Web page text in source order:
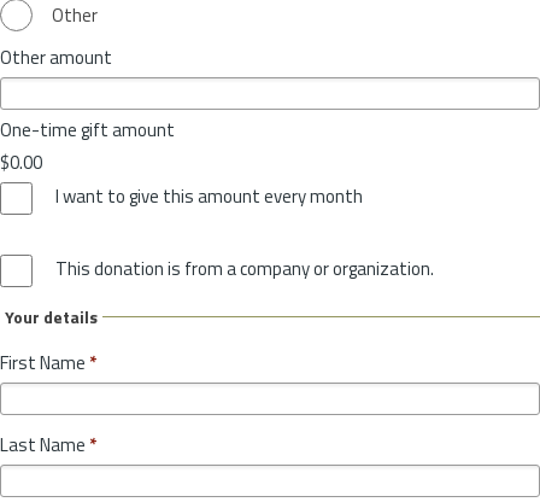
Other
Other amount
One-time gift amount
$0.00
I want to give this amount every month
This donation is from a company or organization.
Your details
First Name *
Last Name *